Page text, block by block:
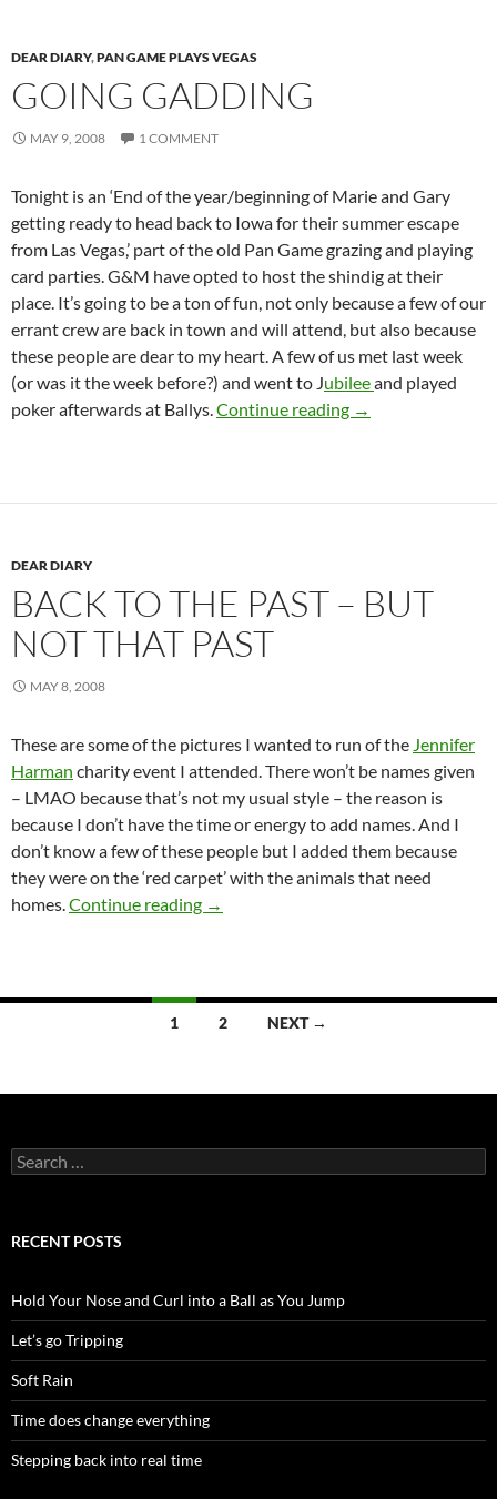
DEAR DIARY,PAN GAME PLAYS VEGAS
GOING GADDING
MAY 9, 2008 1 COMMENT
Tonight is an ‘End of the year/beginning of Marie and Gary
getting ready to head back to Iowa for their summer escape
from Las Vegas,’ part of the old Pan Game grazing and playing
card parties. G&M have opted to host the shindig at their
place. It’s going to be a ton of fun, not only because a few of our
errant crew are back in town and will attend, but also because
these people are dear to my heart. A few of us met last week
(or was it the week before?) and went to Jubileeand played
poker afterwards at Ballys. Continue reading Going Gadding
→
DEAR DIARY
BACK TO THE PAST – BUT
NOT THAT PAST
MAY 8, 2008
These are some of the pictures I wanted to run of the Jennifer
Harman charity event I attended. There won’t be names given
– LMAO because that’s not my usual style – the reason is
because I don’t have the time or energy to add names. And I
don’t know a few of these people but I added them because
they were on the ‘red carpet’ with the animals that need
homes. Continue reading Back to the past – but not that past
→
1 2 NEXT →
Search
for:
RECENT POSTS
Hold Your Nose and Curl into a Ball as You Jump
Let’s go Tripping
Soft Rain
Time does change everything
Stepping back into real time